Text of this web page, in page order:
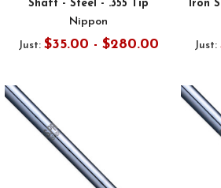
Shaft - Steel - .355 Tip
Nippon
Just: $35.00 - $280.00
Iron
Just: